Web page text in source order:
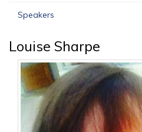
Speakers
Louise Sharpe